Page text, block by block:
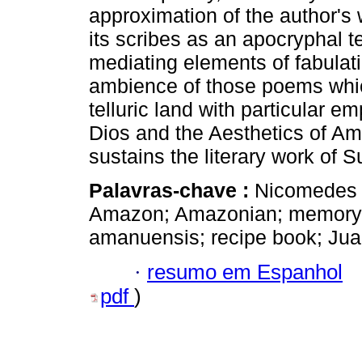
approximation of the author's
its scribes as an apocryphal
mediating elements of
ambience of those poems
telluric land with particular
Dios and the Aesthetics of
sustains the literary work of
Palavras-chave :
Amazon; Amazonian;
amanuensis; recipe book;
· resumo em Espanhol
pdf )